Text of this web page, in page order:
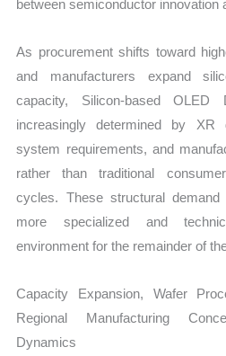
between semiconductor innovation
As procurement shifts toward
and manufacturers expand
capacity, Silicon-based
increasingly determined by XR
system requirements, and
rather than traditional
cycles. These structural
more specialized and
environment for the remainder of
Capacity Expansion, Wafer
Regional Manufacturing
Dynamics